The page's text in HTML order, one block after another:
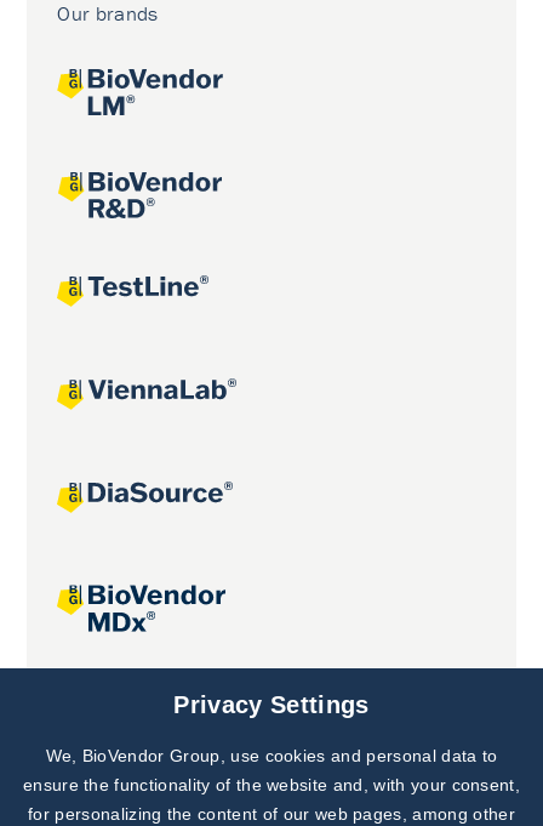
Our brands
Joint projects
Subscribe to
Our Newsletter!
Discover News from
Privacy Settings
We, BioVendor Group, use cookies and personal data to
ensure the functionality of the website and, with your consent,
for personalizing the content of our web pages, among other